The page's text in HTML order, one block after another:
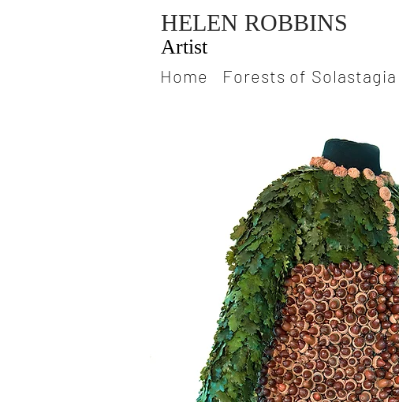
HELEN ROBBINS
Artist
Home Forests of Solastagia